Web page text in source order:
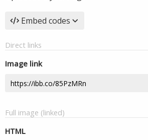
Embed codes
Direct links
Image link
Full image (linked)
HTML